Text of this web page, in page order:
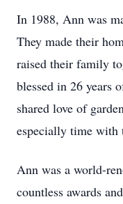
In 1988, Ann was
They made their
raised their family
blessed in 26 years
shared love of
especially time with
Ann was a world-
countless awards